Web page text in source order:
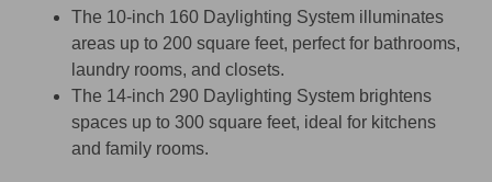
The 10-inch 160 Daylighting System illuminates
areas up to 200 square feet, perfect for bathrooms,
laundry rooms, and closets.
The 14-inch 290 Daylighting System brightens
spaces up to 300 square feet, ideal for kitchens
and family rooms.